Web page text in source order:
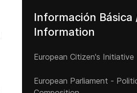
Información Básica
Information
European Citizen's Initiative
European Parliament -